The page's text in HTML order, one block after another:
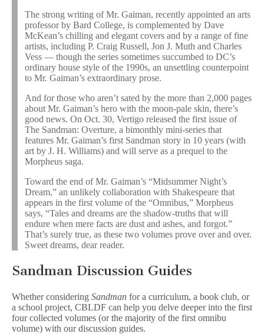
The strong writing of Mr. Gaiman, recently appointed an arts
professor by Bard College, is complemented by Dave
McKean’s chilling and elegant covers and by a range of fine
artists, including P. Craig Russell, Jon J. Muth and Charles
Vess — though the series sometimes succumbed to DC’s
ordinary house style of the 1990s, an unsettling counterpoint
to Mr. Gaiman’s extraordinary prose.
And for those who aren’t sated by the more than 2,000 pages
about Mr. Gaiman’s hero with the moon-pale skin, there’s
good news. On Oct. 30, Vertigo released the first issue of
The Sandman: Overture, a bimonthly mini-series that
features Mr. Gaiman’s first Sandman story in 10 years (with
art by J. H. Williams) and will serve as a prequel to the
Morpheus saga.
Toward the end of Mr. Gaiman’s “Midsummer Night’s
Dream,” an unlikely collaboration with Shakespeare that
appears in the first volume of the “Omnibus,” Morpheus
says, “Tales and dreams are the shadow-truths that will
endure when mere facts are dust and ashes, and forgot.”
That’s surely true, as these two volumes prove over and over.
Sweet dreams, dear reader.
Sandman Discussion Guides
Whether considering Sandman for a curriculum, a book club, or
a school project, CBLDF can help you delve deeper into the first
four collected volumes (or the majority of the first omnibu
volume) with our discussion guides.